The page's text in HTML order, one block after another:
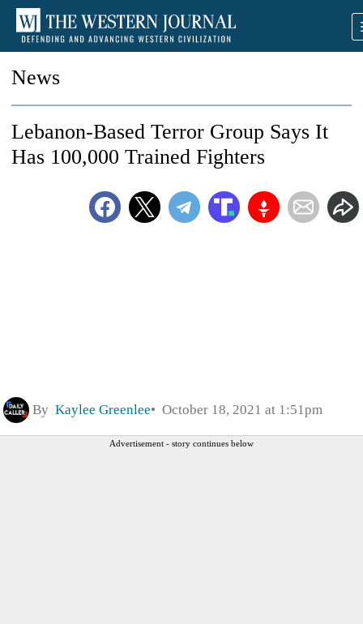
News
Lebanon-Based Terror Group Says It
Has 100,000 Trained Fighters
By Kaylee Greenlee October 18, 2021 at 1:51pm
Advertisement - story continues below